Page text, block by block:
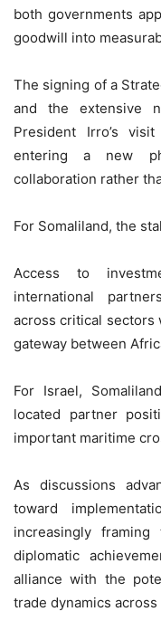
both governments
goodwill into
The signing of a
and the extensive
President Irro’s
entering a new
collaboration rather
For Somaliland, the
Access to
international
across critical sectors
gateway between
For Israel,
located partner
important maritime
As discussions
toward
increasingly
diplomatic
alliance with the
trade dynamics